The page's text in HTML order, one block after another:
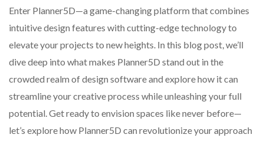
Enter Planner5D—a game-changing platform that combines
intuitive design features with cutting-edge technology to
elevate your projects to new heights. In this blog post, we’ll
dive deep into what makes Planner5D stand out in the
crowded realm of design software and explore how it can
streamline your creative process while unleashing your full
potential. Get ready to envision spaces like never before—
let’s explore how Planner5D can revolutionize your approach